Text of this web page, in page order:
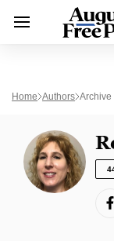
Home Authors Archive